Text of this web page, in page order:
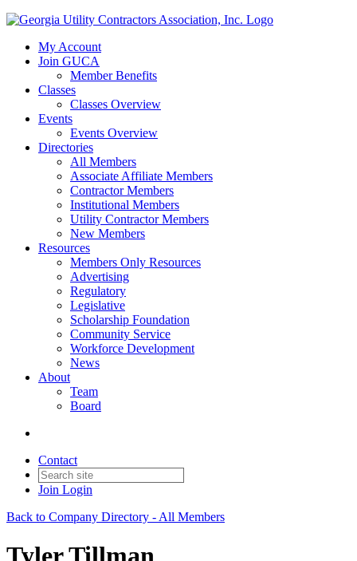
My Account
Join GUCA
Member Benefits
Classes
Classes Overview
Events
Events Overview
Directories
All Members
Associate Affiliate Members
Contractor Members
Institutional Members
Utility Contractor Members
New Members
Resources
Members Only Resources
Advertising
Regulatory
Legislative
Scholarship Foundation
Community Service
Workforce Development
News
About
Team
Board
Contact
Join Login
Back to Company Directory - All Members